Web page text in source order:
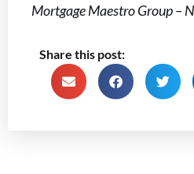
Mortgage Maestro Group –
Share this post: